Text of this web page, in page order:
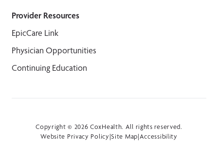
Provider Resources
EpicCare Link
Physician Opportunities
Continuing Education
Copyright © 2026 CoxHealth. All rights reserved.
Website Privacy Policy|Site Map|Accessibility